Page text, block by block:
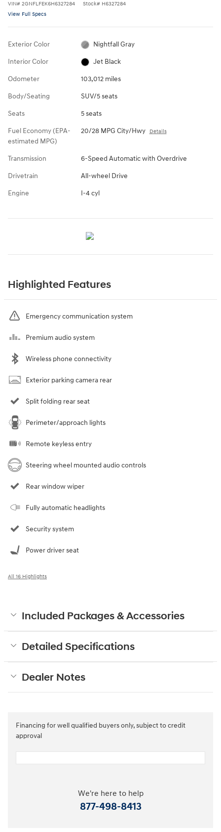
VIN# 2GNFLFEK6H6327284 Stock# H6327284
View Full Specs
Exterior Color Nightfall Gray
Interior Color Jet Black
Odometer 103,012 miles
Body/Seating SUV/5 seats
Seats 5 seats
Fuel Economy (EPA-
estimated MPG)
20/28 MPG City/Hwy Details
Transmission 6-Speed Automatic with Overdrive
Drivetrain All-wheel Drive
Engine I-4 cyl
Highlighted Features
Emergency communication system
Premium audio system
Wireless phone connectivity
Exterior parking camera rear
Split folding rear seat
Perimeter/approach lights
Remote keyless entry
Steering wheel mounted audio controls
Rear window wiper
Fully automatic headlights
Security system
Power driver seat
All 16 Highlights
Included Packages & Accessories
Detailed Specifications
Dealer Notes
Financing for well qualified buyers only, subject to credit
approval
We're here to help
877-498-8413